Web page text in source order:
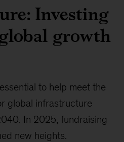
Investing
growth
to help meet the
global infrastructure
In 2025, fundraising
new heights.